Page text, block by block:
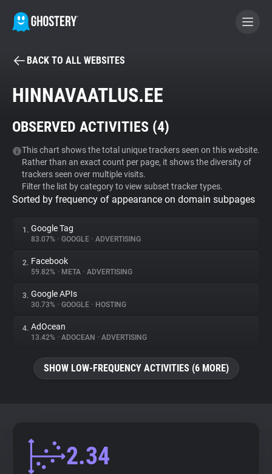
BECOME A CONTRIBUTOR
Tracker & Ad Blocker
WhoTracks.Me
Privacy Digest
About
Trackers
Websites
Tracking Reach
BACK TO ALL WEBSITES
HINNAVAATLUS.EE
OBSERVED ACTIVITIES (4)
This chart shows the total unique trackers seen on this website.
Rather than an exact count per page, it shows the diversity of
trackers seen over multiple visits.
Filter the list by category to view subset tracker types.
Sorted by frequency of appearance on domain subpages
1. Google Tag
83.07% • GOOGLE • ADVERTISING
2. Facebook
59.82% • META • ADVERTISING
3. Google APIs
30.73% • GOOGLE • HOSTING
4. AdOcean
13.42% • ADOCEAN • ADVERTISING
SHOW LOW-FREQUENCY ACTIVITIES (6 MORE)
2.34